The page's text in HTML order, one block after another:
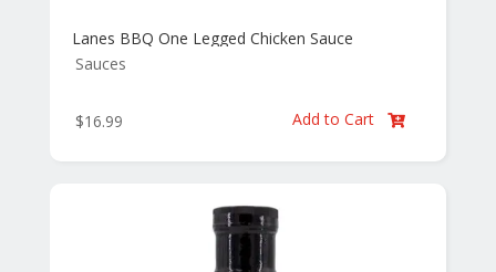
Lanes BBQ One Legged Chicken Sauce
Sauces
$16.99 Add to Cart 